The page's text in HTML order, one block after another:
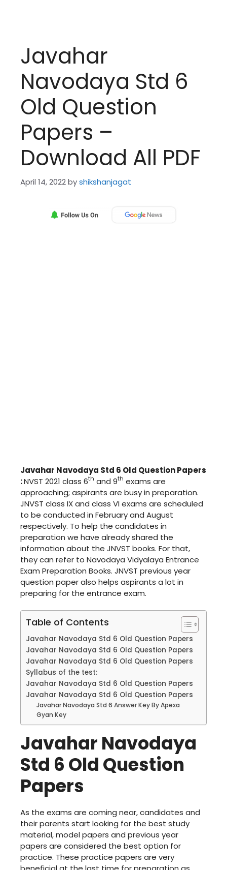
Javahar
Navodaya Std 6
Old Question
Papers –
Download All PDF
April 14, 2022byshikshanjagat
Javahar Navodaya Std 6 Old Question Papers
:NVST 2021 class 6th and 9th exams are
approaching; aspirants are busy in preparation.
JNVST class IX and class VI exams are scheduled
to be conducted in February and August
respectively. To help the candidates in
preparation we have already shared the
information about the JNVST books. For that,
they can refer to Navodaya Vidyalaya Entrance
Exam Preparation Books. JNVST previous year
question paper also helps aspirants a lot in
preparing for the entrance exam.
Table of Contents
Javahar Navodaya Std 6 Old Question Papers
Javahar Navodaya Std 6 Old Question Papers
Javahar Navodaya Std 6 Old Question Papers
Syllabus of the test:
Javahar Navodaya Std 6 Old Question Papers
Javahar Navodaya Std 6 Old Question Papers
Javahar Navodaya Std 6 Answer Key By Apexa
Gyan Key
Javahar Navodaya
Std 6 Old Question
Papers
As the exams are coming near, candidates and
their parents start looking for the best study
material, model papers and previous year
papers are considered the best option for
practice. These practice papers are very